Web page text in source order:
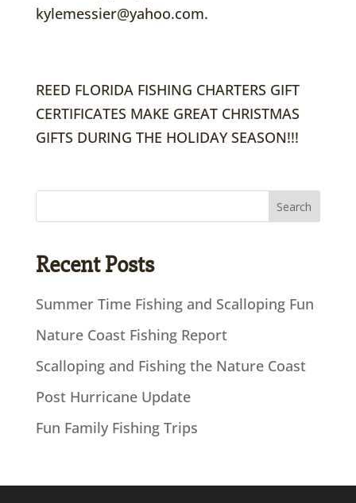
kylemessier@yahoo.com.
REED FLORIDA FISHING CHARTERS GIFT
CERTIFICATES MAKE GREAT CHRISTMAS
GIFTS DURING THE HOLIDAY SEASON!!!
Recent Posts
Summer Time Fishing and Scalloping Fun
Nature Coast Fishing Report
Scalloping and Fishing the Nature Coast
Post Hurricane Update
Fun Family Fishing Trips